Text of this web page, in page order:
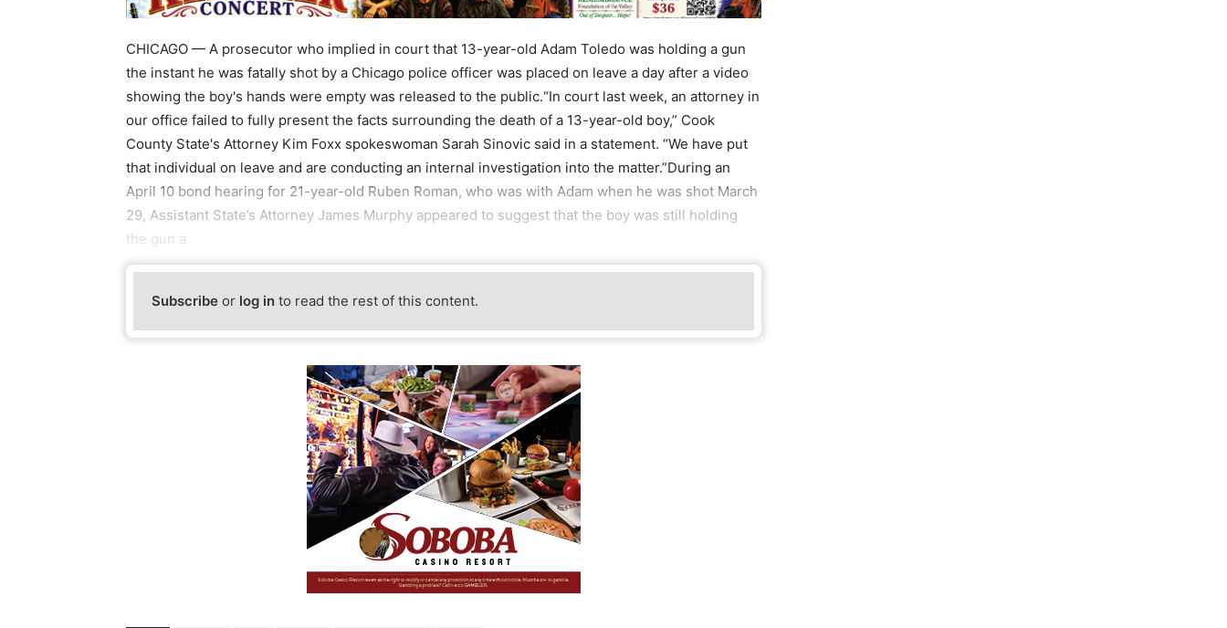
CHICAGO — A prosecutor who implied in court that 13-year-old Adam Toledo was holding a gun
the instant he was fatally shot by a Chicago police officer was placed on leave a day after a video
showing the boy's hands were empty was released to the public.“In court last week, an attorney in
our office failed to fully present the facts surrounding the death of a 13-year-old boy,” Cook
County State's Attorney Kim Foxx spokeswoman Sarah Sinovic said in a statement. “We have put
that individual on leave and are conducting an internal investigation into the matter.”During an
April 10 bond hearing for 21-year-old Ruben Roman, who was with Adam when he was shot March
29, Assistant State’s Attorney James Murphy appeared to suggest that the boy was still holding
the gun a
Subscribe or log in to read the rest of this content.